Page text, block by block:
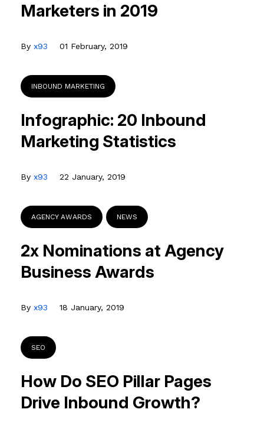
Marketers in 2019
By x93 01 February, 2019
INBOUND MARKETING
Infographic: 20 Inbound
Marketing Statistics
By x93 22 January, 2019
AGENCY AWARDS NEWS
2x Nominations at Agency
Business Awards
By x93 18 January, 2019
SEO
How Do SEO Pillar Pages
Drive Inbound Growth?